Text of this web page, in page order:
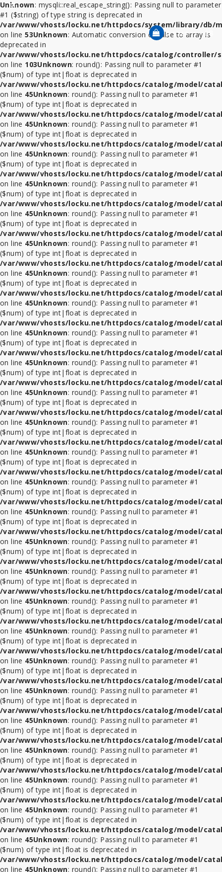
Unknown: mysqli::real_escape_string(): Passing null to parameter
#1 ($string) of type string is deprecated in
/var/www/vhosts/locku.net/httpdocs/system/library/db/
on line53Unknown: Automatic conversion of false to array is
deprecated in
/var/www/vhosts/locku.net/httpdocs/catalog/controller/
on line 103Unknown: round(): Passing null to parameter #1
($num) of type int|float is deprecated in
/var/www/vhosts/locku.net/httpdocs/catalog/model/
on line 45Unknown: round(): Passing null to parameter #1
($num) of type int|float is deprecated in
/var/www/vhosts/locku.net/httpdocs/catalog/model/
on line 45Unknown: round(): Passing null to parameter #1
($num) of type int|float is deprecated in
/var/www/vhosts/locku.net/httpdocs/catalog/model/
on line 45Unknown: round(): Passing null to parameter #1
($num) of type int|float is deprecated in
/var/www/vhosts/locku.net/httpdocs/catalog/model/
on line 45Unknown: round(): Passing null to parameter #1
($num) of type int|float is deprecated in
/var/www/vhosts/locku.net/httpdocs/catalog/model/
on line 45Unknown: round(): Passing null to parameter #1
($num) of type int|float is deprecated in
/var/www/vhosts/locku.net/httpdocs/catalog/model/
on line 45Unknown: round(): Passing null to parameter #1
($num) of type int|float is deprecated in
/var/www/vhosts/locku.net/httpdocs/catalog/model/
on line 45Unknown: round(): Passing null to parameter #1
($num) of type int|float is deprecated in
/var/www/vhosts/locku.net/httpdocs/catalog/model/
on line 45Unknown: round(): Passing null to parameter #1
($num) of type int|float is deprecated in
/var/www/vhosts/locku.net/httpdocs/catalog/model/
on line 45Unknown: round(): Passing null to parameter #1
($num) of type int|float is deprecated in
/var/www/vhosts/locku.net/httpdocs/catalog/model/
on line 45Unknown: round(): Passing null to parameter #1
($num) of type int|float is deprecated in
/var/www/vhosts/locku.net/httpdocs/catalog/model/
on line 45Unknown: round(): Passing null to parameter #1
($num) of type int|float is deprecated in
/var/www/vhosts/locku.net/httpdocs/catalog/model/
on line 45Unknown: round(): Passing null to parameter #1
($num) of type int|float is deprecated in
/var/www/vhosts/locku.net/httpdocs/catalog/model/
on line 45Unknown: round(): Passing null to parameter #1
($num) of type int|float is deprecated in
/var/www/vhosts/locku.net/httpdocs/catalog/model/
on line 45Unknown: round(): Passing null to parameter #1
($num) of type int|float is deprecated in
/var/www/vhosts/locku.net/httpdocs/catalog/model/
on line 45Unknown: round(): Passing null to parameter #1
($num) of type int|float is deprecated in
/var/www/vhosts/locku.net/httpdocs/catalog/model/
on line 45Unknown: round(): Passing null to parameter #1
($num) of type int|float is deprecated in
/var/www/vhosts/locku.net/httpdocs/catalog/model/
on line 45Unknown: round(): Passing null to parameter #1
($num) of type int|float is deprecated in
/var/www/vhosts/locku.net/httpdocs/catalog/model/
on line 45Unknown: round(): Passing null to parameter #1
($num) of type int|float is deprecated in
/var/www/vhosts/locku.net/httpdocs/catalog/model/
on line 45Unknown: round(): Passing null to parameter #1
($num) of type int|float is deprecated in
/var/www/vhosts/locku.net/httpdocs/catalog/model/
on line 45Unknown: round(): Passing null to parameter #1
($num) of type int|float is deprecated in
/var/www/vhosts/locku.net/httpdocs/catalog/model/
on line 45Unknown: round(): Passing null to parameter #1
($num) of type int|float is deprecated in
/var/www/vhosts/locku.net/httpdocs/catalog/model/
on line 45Unknown: round(): Passing null to parameter #1
($num) of type int|float is deprecated in
/var/www/vhosts/locku.net/httpdocs/catalog/model/
on line 45Unknown: round(): Passing null to parameter #1
($num) of type int|float is deprecated in
/var/www/vhosts/locku.net/httpdocs/catalog/model/
on line 45Unknown: round(): Passing null to parameter #1
($num) of type int|float is deprecated in
/var/www/vhosts/locku.net/httpdocs/catalog/model/
on line 45Unknown: round(): Passing null to parameter #1
($num) of type int|float is deprecated in
/var/www/vhosts/locku.net/httpdocs/catalog/model/
on line 45Unknown: round(): Passing null to parameter #1
($num) of type int|float is deprecated in
/var/www/vhosts/locku.net/httpdocs/catalog/model/
on line 45Unknown: round(): Passing null to parameter #1
0 รายการ - 0฿
Category
ที่
ล็อค
โทรศัพท์
สาย
ล็อค
โน้ตบุ๊ค
ที่
ล็อค
iPad
ที่
ล็อค
iPad
Mini
ที่
ล็อค
Tablet
รุ่น
อื่นๆ
ขา
ตั้ง
จอ
ทีวี
lcd
led
ที่
ล็อค
อื่นๆ
ชั้น
วาง
ทีวี
ที่
ล็อค
Tablet
ในรถ
ที่
ล็อค
ใน
ร้าน
ค้า
อุปกรณ์
เสริม